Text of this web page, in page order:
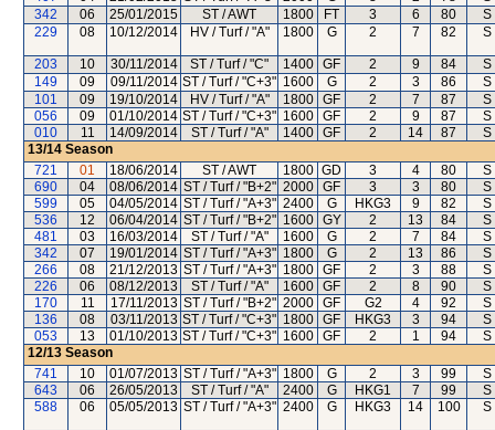
342
06 25/01/2015 ST / AWT 1800 FT 3 6 80
S
229
08 10/12/2014 HV / Turf / "A" 1800 G 2 7 82 S
203 10 30/11/2014 ST / Turf / "C" 1400 GF 2 9 84
S
149
09 09/11/2014 ST / Turf / "C+3" 1600 G 2 3 86
S
101
09 19/10/2014 HV / Turf / "A" 1800 GF 2 7 87
S
056
09 01/10/2014 ST / Turf / "C+3" 1600 GF 2 9 87
S
010
11 14/09/2014 ST / Turf / "A" 1400 GF 2 14 87
S
13/14 Season
721
01 18/06/2014 ST / AWT 1800 GD 3 4 80
S
690
04 08/06/2014 ST / Turf / "B+2" 2000 GF 3 3 80
S
599
05 04/05/2014 ST / Turf / "A+3" 2400 G HKG3 9 82
S
536
12 06/04/2014 ST / Turf / "B+2" 1600 GY 2 13 84
S
481
03 16/03/2014 ST / Turf / "A" 1600 G 2 7 84
S
342
07 19/01/2014 ST / Turf / "A+3" 1800 G 2 13 86
S
266
08 21/12/2013 ST / Turf / "A+3" 1800 GF 2 3 88
S
226
06 08/12/2013 ST / Turf / "A" 1600 GF 2 8 90
S
170
11 17/11/2013 ST / Turf / "B+2" 2000 GF G2 4 92
S
136
08 03/11/2013 ST / Turf / "C+3" 1800 GF HKG3 3 94
S
053
13 01/10/2013 ST / Turf / "C+3" 1600 GF 2 1 94
S
12/13 Season
741
10 01/07/2013 ST / Turf / "A+3" 1800 G 2 3 99
S
643
06 26/05/2013 ST / Turf / "A" 2400 G HKG1 7 99
S
588
06 05/05/2013 ST / Turf / "A+3" 2400 G HKG3 14 100 S